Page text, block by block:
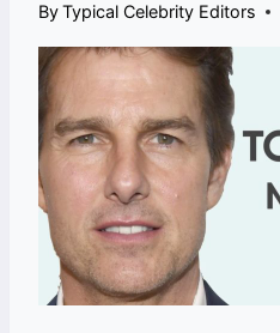
ByTypical Celebrity Editors